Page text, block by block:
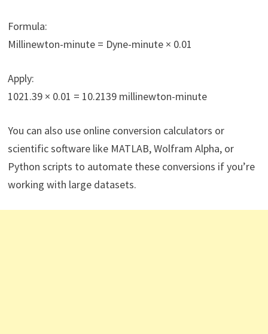
Formula:
Millinewton-minute = Dyne-minute × 0.01
Apply:
1021.39 × 0.01 = 10.2139 millinewton-minute
You can also use online conversion calculators or
scientific software like MATLAB, Wolfram Alpha, or
Python scripts to automate these conversions if you’re
working with large datasets.